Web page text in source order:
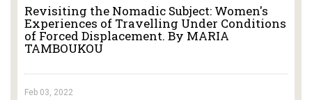
Revisiting the Nomadic Subject: Women's
Experiences of Travelling Under Conditions
of Forced Displacement. By MARIA
TAMBOUKOU
Feb 03, 2022